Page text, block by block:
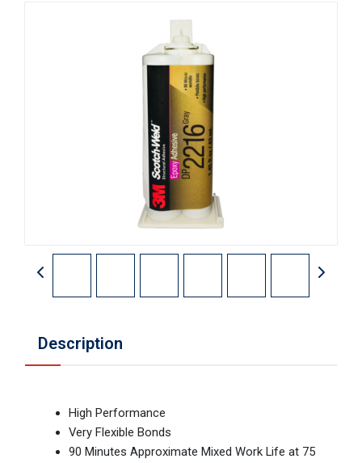
Description
High Performance
Very Flexible Bonds
90 Minutes Approximate Mixed Work Life at 75